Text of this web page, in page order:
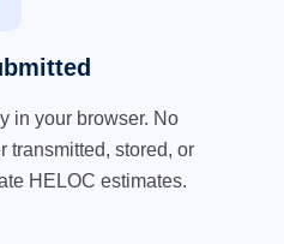
in your browser. No
transmitted, stored, or
HELOC estimates.